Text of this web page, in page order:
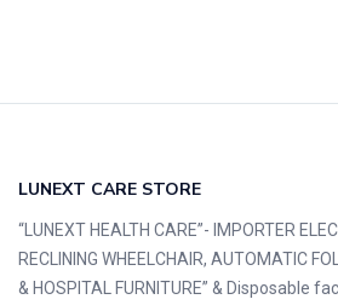
LUNEXT CARE STORE
“LUNEXT HEALTH CARE”- IMPORTER
RECLINING WHEELCHAIR, AUTOMATIC
& HOSPITAL FURNITURE” & Disposable